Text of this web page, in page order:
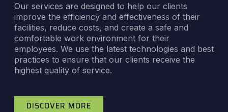
Our services are designed to help our clients
improve the efficiency and effectiveness of their
facilities, reduce costs, and create a safe and
comfortable work environment for their
employees. We use the latest technologies and best
practices to ensure that our clients receive the
highest quality of service.
DISCOVER MORE